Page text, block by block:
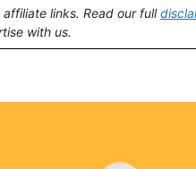
links. Read our full
with us.